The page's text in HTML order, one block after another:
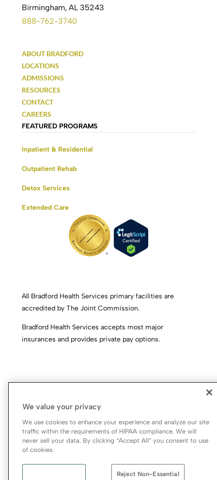
Birmingham, AL 35243
888-762-3740
FEATURED PROGRAMS
Inpatient & Residential
Outpatient Rehab
Detox Services
Extended Care
ABOUT BRADFORD
LOCATIONS
ADMISSIONS
RESOURCES
CONTACT
CAREERS
All Bradford Health Services primary facilities are
accredited by The Joint Commission.
Bradford Health Services accepts most major
insurances and provides private pay options.
Notice of Privacy Practices
Priority Access and Outreach|SMS Privacy Policy
We value your privacy
We use cookies to enhance your experience and analyze our site
traffic within the requirements of HIPAA compliance. We will
never sell your data. By clicking “Accept All” you consent to use
of cookies.
Reject Non-Essential